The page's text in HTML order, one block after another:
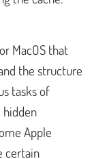
MacOS that
the structure
tasks of
Apple
certain